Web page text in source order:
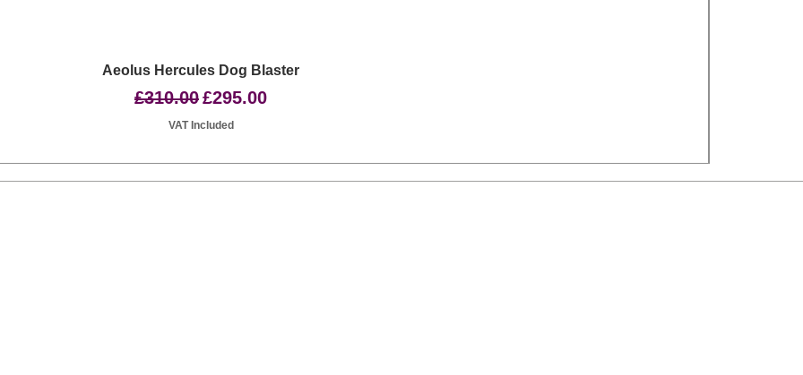
Quick View
Aeolus Hercules Dog Blaster
Regular Price
£310.00Sale Price
£295.00
VAT Included